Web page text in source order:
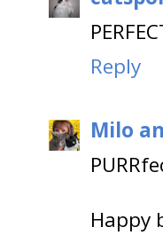
Reply
Milo
Happy